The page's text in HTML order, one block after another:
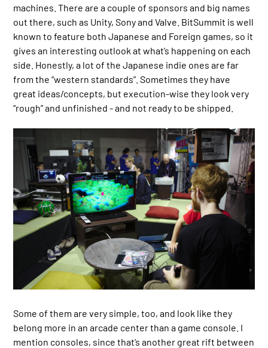
machines. There are a couple of sponsors and big names
out there, such as Unity, Sony and Valve. BitSummit is well
known to feature both Japanese and Foreign games, so it
gives an interesting outlook at what’s happening on each
side. Honestly, a lot of the Japanese indie ones are far
from the “western standards”. Sometimes they have
great ideas/concepts, but execution-wise they look very
“rough” and unfinished - and not ready to be shipped.
Some of them are very simple, too, and look like they
belong more in an arcade center than a game console. I
mention consoles, since that’s another great rift between